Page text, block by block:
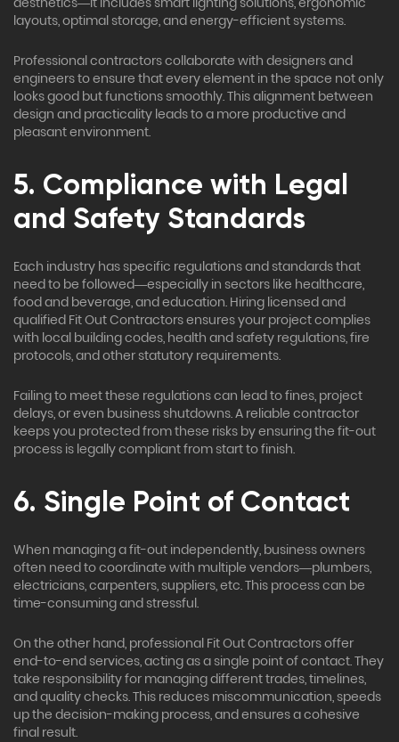
layouts, optimal storage, and energy-efficient systems.
Professional contractors collaborate with designers and
engineers to ensure that every element in the space not only
looks good but functions smoothly. This alignment between
design and practicality leads to a more productive and
pleasant environment.
5. Compliance with Legal
and Safety Standards
Each industry has specific regulations and standards that
need to be followed—especially in sectors like healthcare,
food and beverage, and education. Hiring licensed and
qualified Fit Out Contractors ensures your project complies
with local building codes, health and safety regulations, fire
protocols, and other statutory requirements.
Failing to meet these regulations can lead to fines, project
delays, or even business shutdowns. A reliable contractor
keeps you protected from these risks by ensuring the fit-out
process is legally compliant from start to finish.
6. Single Point of Contact
When managing a fit-out independently, business owners
often need to coordinate with multiple vendors—plumbers,
electricians, carpenters, suppliers, etc. This process can be
time-consuming and stressful.
On the other hand, professional Fit Out Contractors offer
end-to-end services, acting as a single point of contact. They
take responsibility for managing different trades, timelines,
and quality checks. This reduces miscommunication, speeds
up the decision-making process, and ensures a cohesive
final result.